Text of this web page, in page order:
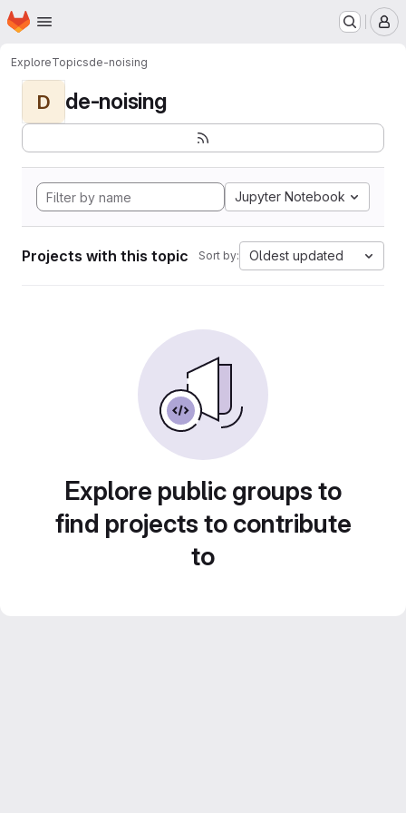
Skip to main content
Homepage
ExploreTopicsde-noising
D de-noising
Jupyter Notebook
Projects with this topic Sort by: Oldest updated
Explore public groups to
find projects to contribute
to